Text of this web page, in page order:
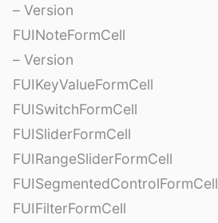
– Version
FUINoteFormCell
– Version
FUIKeyValueFormCell
FUISwitchFormCell
FUISliderFormCell
FUIRangeSliderFormCell
FUISegmentedControlFormCell
FUIFilterFormCell